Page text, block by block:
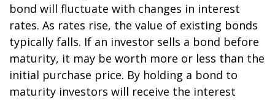
bond will fluctuate with changes in interest
rates. As rates rise, the value of existing bonds
typically falls. If an investor sells a bond before
maturity, it may be worth more or less than the
initial purchase price. By holding a bond to
maturity investors will receive the interest